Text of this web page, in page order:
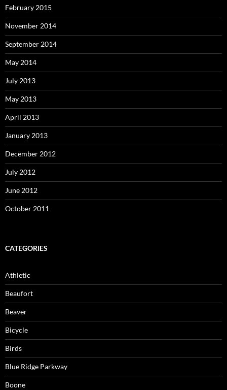
February 2015
November 2014
September 2014
May 2014
July 2013
May 2013
April 2013
January 2013
December 2012
July 2012
June 2012
October 2011
CATEGORIES
Athletic
Beaufort
Beaver
Bicycle
Birds
Blue Ridge Parkway
Boone